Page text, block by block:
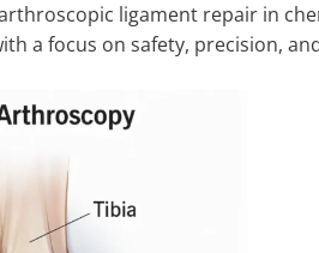
ligament repair in
a focus on safety, precision,